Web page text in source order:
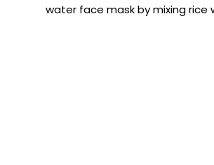
water face mask by mixing